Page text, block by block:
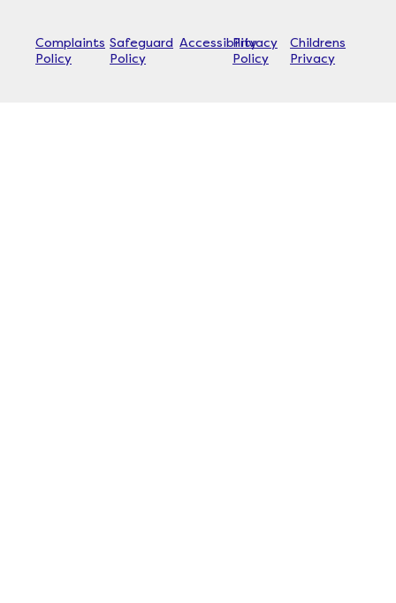
Complaints
Policy
Safeguard
Policy
Accessibility
Privacy
Policy
Childrens
Privacy